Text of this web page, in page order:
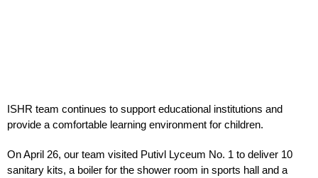
ISHR team continues to support educational institutions and
provide a comfortable learning environment for children.
On April 26, our team visited Putivl Lyceum No. 1 to deliver 10
sanitary kits, a boiler for the shower room in sports hall and a